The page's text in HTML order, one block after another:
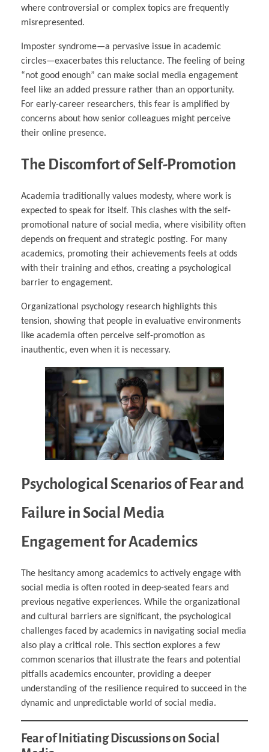
where controversial or complex topics are frequently
misrepresented.
Imposter syndrome—a pervasive issue in academic
circles—exacerbates this reluctance. The feeling of being
“not good enough” can make social media engagement
feel like an added pressure rather than an opportunity.
For early-career researchers, this fear is amplified by
concerns about how senior colleagues might perceive
their online presence.
The Discomfort of Self-Promotion
Academia traditionally values modesty, where work is
expected to speak for itself. This clashes with the self-
promotional nature of social media, where visibility often
depends on frequent and strategic posting. For many
academics, promoting their achievements feels at odds
with their training and ethos, creating a psychological
barrier to engagement.
Organizational psychology research highlights this
tension, showing that people in evaluative environments
like academia often perceive self-promotion as
inauthentic, even when it is necessary.
Psychological Scenarios of Fear and
Failure in Social Media
Engagement for Academics
The hesitancy among academics to actively engage with
social media is often rooted in deep-seated fears and
previous negative experiences. While the organizational
and cultural barriers are significant, the psychological
challenges faced by academics in navigating social media
also play a critical role. This section explores a few
common scenarios that illustrate the fears and potential
pitfalls academics encounter, providing a deeper
understanding of the resilience required to succeed in the
dynamic and unpredictable world of social media.
Fear of Initiating Discussions on Social